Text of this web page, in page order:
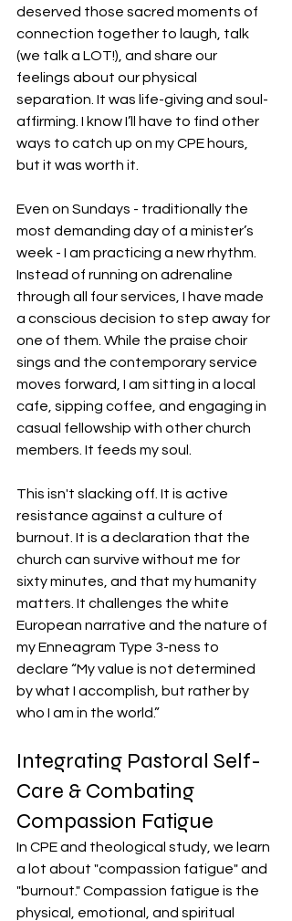
deserved those sacred moments of
connection together to laugh, talk
(we talk a LOT!), and share our
feelings about our physical
separation. It was life-giving and soul-
affirming. I know I’ll have to find other
ways to catch up on my CPE hours,
but it was worth it.
Even on Sundays - traditionally the
most demanding day of a minister’s
week - I am practicing a new rhythm.
Instead of running on adrenaline
through all four services, I have made
a conscious decision to step away for
one of them. While the praise choir
sings and the contemporary service
moves forward, I am sitting in a local
cafe, sipping coffee, and engaging in
casual fellowship with other church
members. It feeds my soul.
This isn't slacking off. It is active
resistance against a culture of
burnout. It is a declaration that the
church can survive without me for
sixty minutes, and that my humanity
matters. It challenges the white
European narrative and the nature of
my Enneagram Type 3-ness to
declare “My value is not determined
by what I accomplish, but rather by
who I am in the world.”
Integrating Pastoral Self-
Care & Combating
Compassion Fatigue
In CPE and theological study, we learn
a lot about "compassion fatigue" and
"burnout." Compassion fatigue is the
physical, emotional, and spiritual